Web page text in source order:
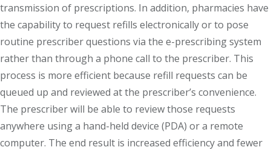
transmission of prescriptions. In addition, pharmacies have
the capability to request refills electronically or to pose
routine prescriber questions via the e-prescribing system
rather than through a phone call to the prescriber. This
process is more efficient because refill requests can be
queued up and reviewed at the prescriber’s convenience.
The prescriber will be able to review those requests
anywhere using a hand-held device (PDA) or a remote
computer. The end result is increased efficiency and fewer